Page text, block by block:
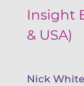
Insight
& USA)
Nick